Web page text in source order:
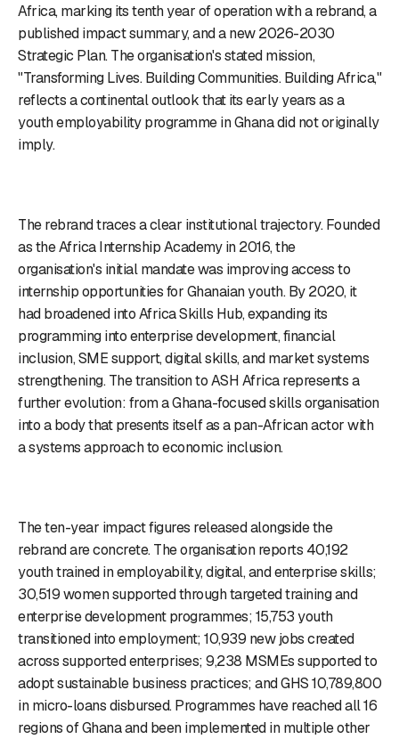
Africa, marking its tenth year of operation with a rebrand, a
published impact summary, and a new 2026-2030
Strategic Plan. The organisation's stated mission,
"Transforming Lives. Building Communities. Building Africa,"
reflects a continental outlook that its early years as a
youth employability programme in Ghana did not originally
imply.
The rebrand traces a clear institutional trajectory. Founded
as the Africa Internship Academy in 2016, the
organisation's initial mandate was improving access to
internship opportunities for Ghanaian youth. By 2020, it
had broadened into Africa Skills Hub, expanding its
programming into enterprise development, financial
inclusion, SME support, digital skills, and market systems
strengthening. The transition to ASH Africa represents a
further evolution: from a Ghana-focused skills organisation
into a body that presents itself as a pan-African actor with
a systems approach to economic inclusion.
The ten-year impact figures released alongside the
rebrand are concrete. The organisation reports 40,192
youth trained in employability, digital, and enterprise skills;
30,519 women supported through targeted training and
enterprise development programmes; 15,753 youth
transitioned into employment; 10,939 new jobs created
across supported enterprises; 9,238 MSMEs supported to
adopt sustainable business practices; and GHS 10,789,800
in micro-loans disbursed. Programmes have reached all 16
regions of Ghana and been implemented in multiple other